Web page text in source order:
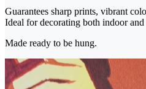
Guarantees sharp prints, vibrant
Ideal for decorating both indoor and
Made ready to be hung.